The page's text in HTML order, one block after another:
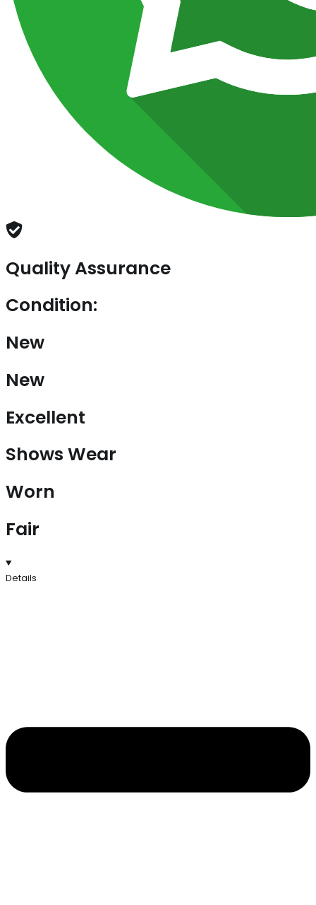
Quality Assurance
Condition:
New
New
Excellent
Shows Wear
Worn
Fair
Details